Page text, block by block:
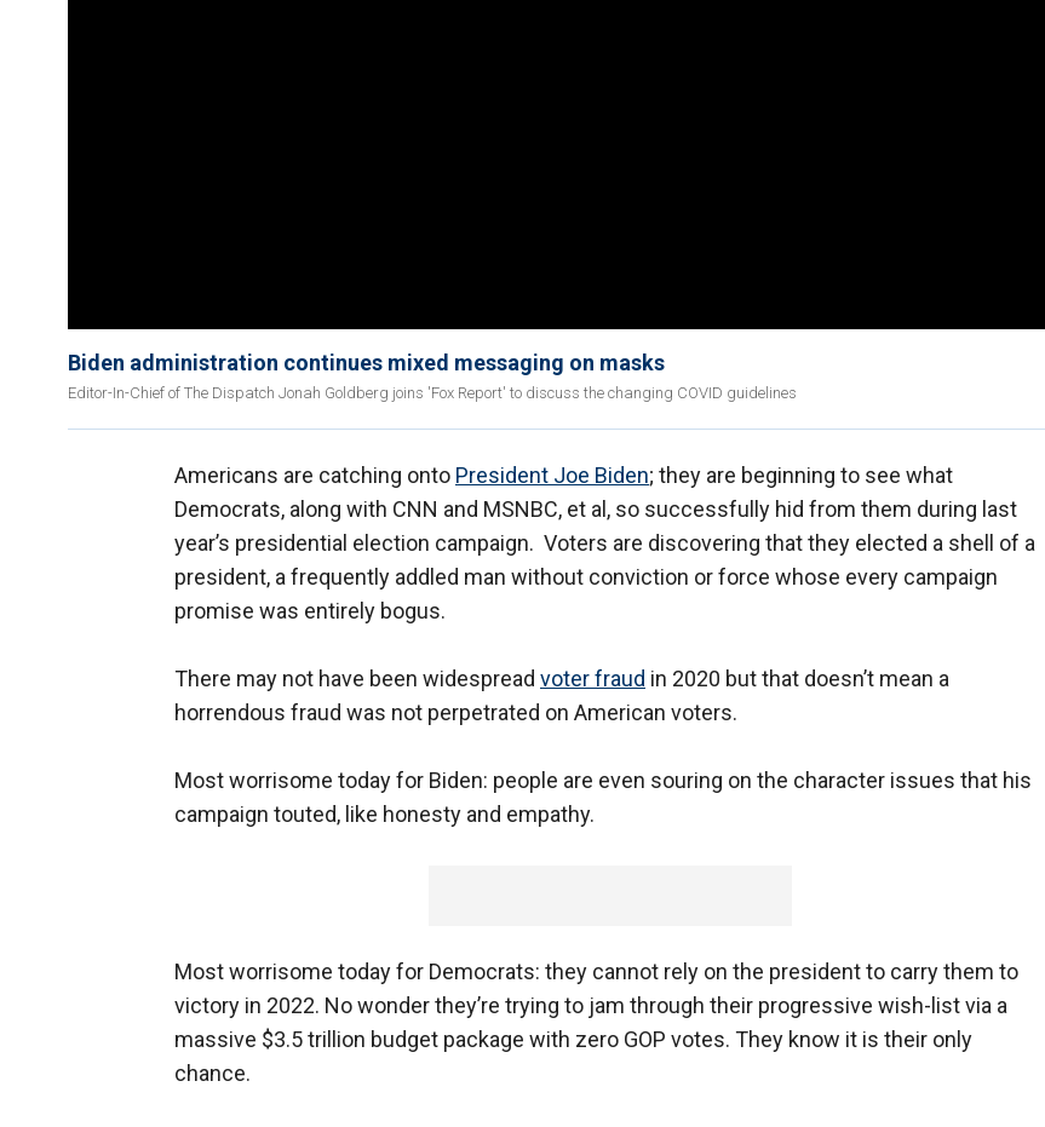
Biden administration continues mixed messaging on masks
Editor-In-Chief of The Dispatch Jonah Goldberg joins 'Fox Report' to discuss the changing COVID guidelines
Americans are catching onto President Joe Biden; they are beginning to see what
Democrats, along with CNN and MSNBC, et al, so successfully hid from them during last
year’s presidential election campaign. Voters are discovering that they elected a shell of a
president, a frequently addled man without conviction or force whose every campaign
promise was entirely bogus.
There may not have been widespread voter fraud in 2020 but that doesn’t mean a
horrendous fraud was not perpetrated on American voters.
Most worrisome today for Biden: people are even souring on the character issues that his
campaign touted, like honesty and empathy.
Most worrisome today for Democrats: they cannot rely on the president to carry them to
victory in 2022. No wonder they’re trying to jam through their progressive wish-list via a
massive $3.5 trillion budget package with zero GOP votes. They know it is their only
chance.